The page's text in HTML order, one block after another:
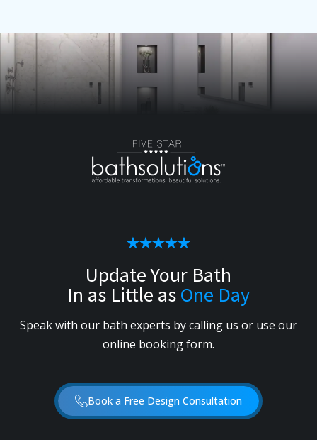
Update Your Bath
In as Little asOne Day
Speak with our bath experts by calling us or use our
online booking form.
Book a Free Design Consultation